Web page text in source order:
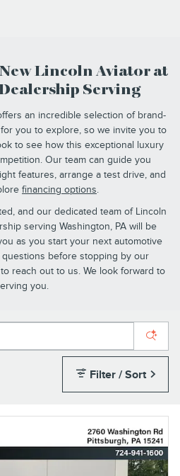
Lincoln Aviator at
Serving
an incredible selection of brand-
you to explore, so we invite you to
to see how this exceptional luxury
Our team can guide you
features, arrange a test drive, and
financing options.
and our dedicated team of Lincoln
serving Washington, PA will be
as you start your next automotive
questions before stopping by our
reach out to us. We look forward to
you.
Filter / Sort